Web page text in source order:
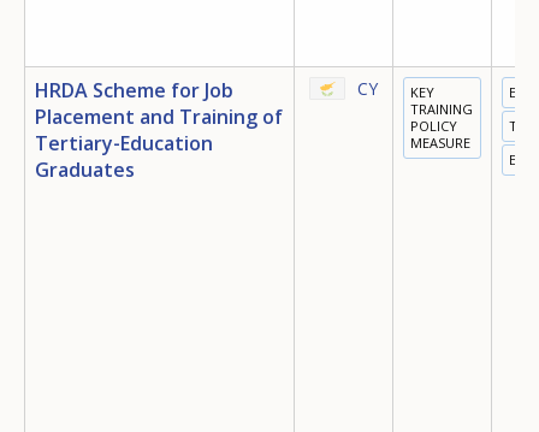
HRDA Scheme for Job
Placement and Training of
Tertiary-Education
Graduates
CY
KEY
TRAINING
POLICY
MEASURE